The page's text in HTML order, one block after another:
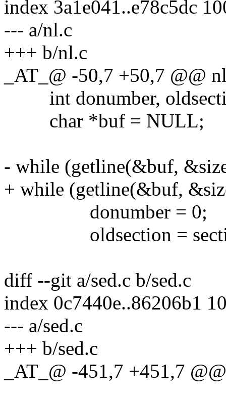
index 3a1e041..e78c5dc
--- a/nl.c
+++ b/nl.c
_AT_@ -50,7 +50,7 @@
int donumber,
char *buf = NULL;
- while (getline(&buf,
+ while (getline(&buf,
donumber = 0;
oldsection =
diff --git a/sed.c b/sed.c
index 0c7440e..86206b1
--- a/sed.c
+++ b/sed.c
_AT_@ -451,7 +451,7